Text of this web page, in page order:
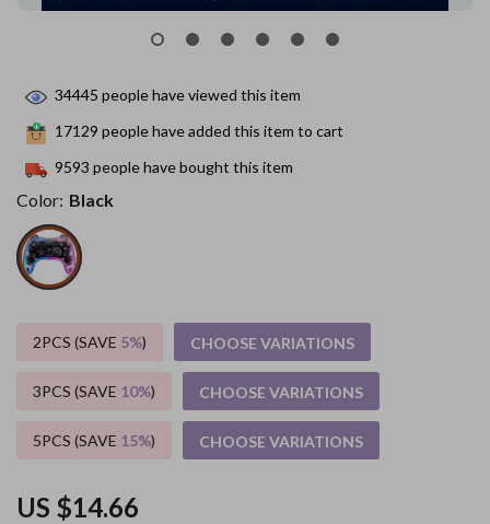
US $14.66
34445 people have viewed this item
17129 people have added this item to cart
9593 people have bought this item
Color: Black
2PCS (SAVE 5%) CHOOSE VARIATIONS
3PCS (SAVE 10%) CHOOSE VARIATIONS
5PCS (SAVE 15%) CHOOSE VARIATIONS